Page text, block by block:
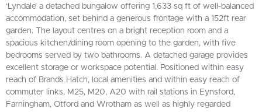
‘Lyndale’ a detached bungalow offering 1,633 sq ft of well-balanced
accommodation, set behind a generous frontage with a 152ft rear
garden. The layout centres on a bright reception room and a
spacious kitchen/dining room opening to the garden, with five
bedrooms served by two bathrooms. A detached garage provides
excellent storage or workspace potential. Positioned within easy
reach of Brands Hatch, local amenities and within easy reach of
commuter links, M25, M20, A20 with rail stations in Eynsford,
Farningham, Otford and Wrotham as well as highly regarded